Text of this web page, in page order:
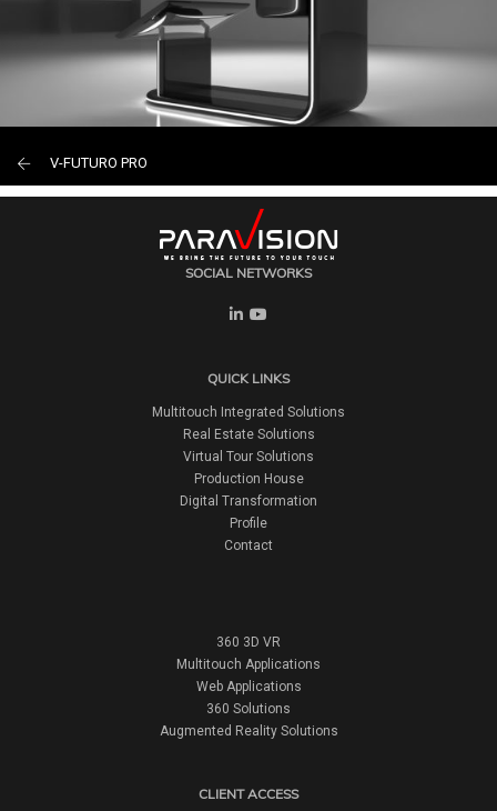
V-FUTURO PRO
SOCIAL NETWORKS
QUICK LINKS
Multitouch Integrated Solutions
Real Estate Solutions
Virtual Tour Solutions
Production House
Digital Transformation
Profile
Contact
360 3D VR
Multitouch Applications
Web Applications
360 Solutions
Augmented Reality Solutions
CLIENT ACCESS